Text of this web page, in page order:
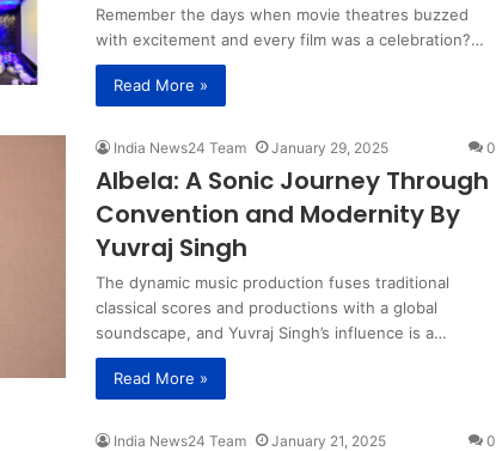
Remember the days when movie theatres buzzed
with excitement and every film was a celebration?…
Read More »
India News24 Team January 29, 2025 0
Albela: A Sonic Journey Through
Convention and Modernity By
Yuvraj Singh
The dynamic music production fuses traditional
classical scores and productions with a global
soundscape, and Yuvraj Singh’s influence is a…
Read More »
India News24 Team January 21, 2025 0